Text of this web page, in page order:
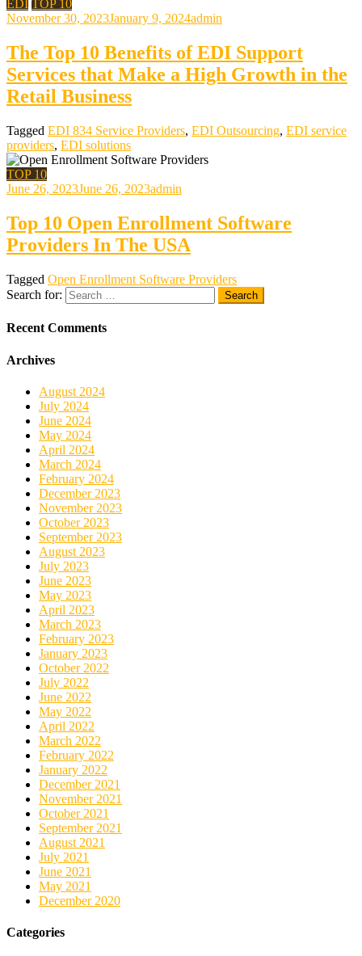
EDI TOP 10
November 30, 2023January 9, 2024admin
The Top 10 Benefits of EDI Support
Services that Make a High Growth in the
Retail Business
Tagged EDI 834 Service Providers, EDI Outsourcing, EDI service
providers, EDI solutions
TOP 10
June 26, 2023June 26, 2023admin
Top 10 Open Enrollment Software
Providers In The USA
Tagged Open Enrollment Software Providers
Search for:
Recent Comments
Archives
August 2024
July 2024
June 2024
May 2024
April 2024
March 2024
February 2024
December 2023
November 2023
October 2023
September 2023
August 2023
July 2023
June 2023
May 2023
April 2023
March 2023
February 2023
January 2023
October 2022
July 2022
June 2022
May 2022
April 2022
March 2022
February 2022
January 2022
December 2021
November 2021
October 2021
September 2021
August 2021
July 2021
June 2021
May 2021
December 2020
Categories